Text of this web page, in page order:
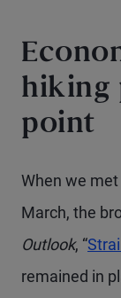
hiking
point
When we
March, the
Outlook, “
remained in